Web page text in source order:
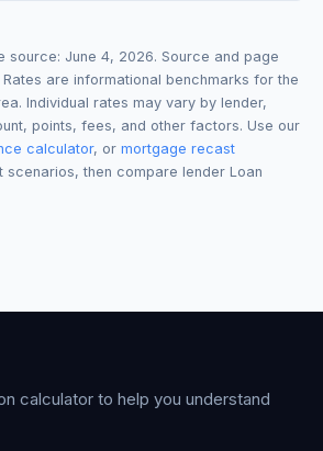
source: June 4, 2026. Source and page
Rates are informational benchmarks for the
Individual rates may vary by lender,
points, fees, and other factors. Use our
calculator, or mortgage recast
scenarios, then compare lender Loan
calculator to help you understand